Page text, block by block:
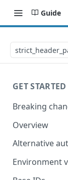
Guide
GET STARTED
Breaking
Overview
Alternative
Environment